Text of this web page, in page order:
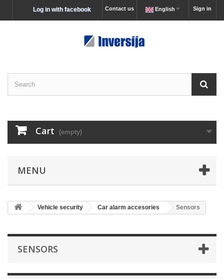
Sign in
English
Contact us
Log in with facebook
Cart (empty)
MENU
Vehicle security Car alarm accesories Sensors
SENSORS